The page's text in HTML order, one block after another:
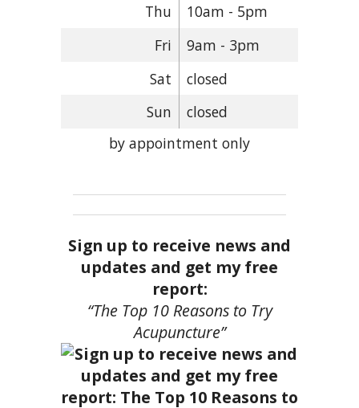
Thu
10am - 5pm
Fri
9am - 3pm
Sat
closed
Sun
closed
by appointment only
Sign up to receive news and
updates and get my free
report:
“The Top 10 Reasons to Try
Acupuncture”